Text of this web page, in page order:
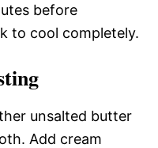
before
to cool completely.
unsalted butter
Add cream